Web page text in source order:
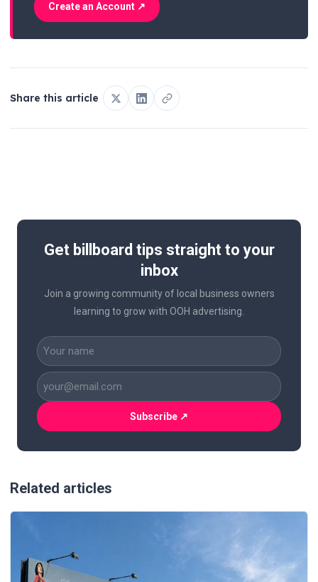
Create an Account ↗
Share this article
Get billboard tips straight to your
inbox
Join a growing community of local business owners
learning to grow with OOH advertising.
(Required)
Email
(Required)
CAPTCHA
Related articles